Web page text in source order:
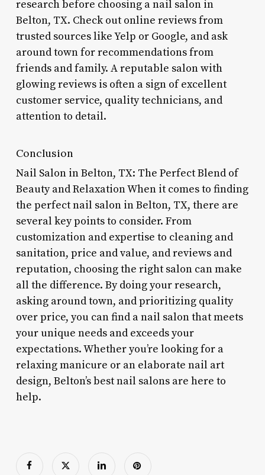
research before choosing a nail salon in
Belton, TX. Check out online reviews from
trusted sources like Yelp or Google, and ask
around town for recommendations from
friends and family. A reputable salon with
glowing reviews is often a sign of excellent
customer service, quality technicians, and
attention to detail.
Conclusion
Nail Salon in Belton, TX: The Perfect Blend of
Beauty and Relaxation When it comes to finding
the perfect nail salon in Belton, TX, there are
several key points to consider. From
customization and expertise to cleaning and
sanitation, price and value, and reviews and
reputation, choosing the right salon can make
all the difference. By doing your research,
asking around town, and prioritizing quality
over price, you can find a nail salon that meets
your unique needs and exceeds your
expectations. Whether you’re looking for a
relaxing manicure or an elaborate nail art
design, Belton’s best nail salons are here to
help.